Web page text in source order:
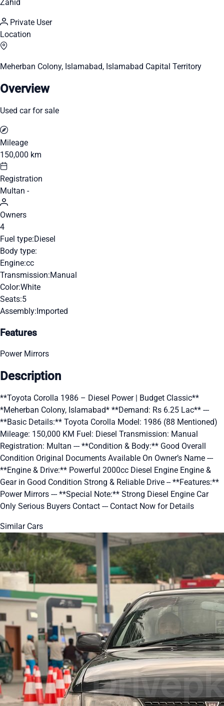
Zahid
Private User
Location
Meherban Colony, Islamabad, Islamabad Capital Territory
Overview
Used car for sale
Mileage
150,000 km
Registration
Multan -
Owners
4
Fuel type:Diesel
Body type:
Engine:cc
Transmission:Manual
Color:White
Seats:5
Assembly:Imported
Features
Power Mirrors
Description
**Toyota Corolla 1986 – Diesel Power | Budget Classic**
*Meherban Colony, Islamabad* **Demand: Rs 6.25 Lac** ---
**Basic Details:** Toyota Corolla Model: 1986 (88 Mentioned)
Mileage: 150,000 KM Fuel: Diesel Transmission: Manual
Registration: Multan --- **Condition & Body:** Good Overall
Condition Original Documents Available On Owner’s Name ---
**Engine & Drive:** Powerful 2000cc Diesel Engine Engine &
Gear in Good Condition Strong & Reliable Drive -- **Features:**
Power Mirrors --- **Special Note:** Strong Diesel Engine Car
Only Serious Buyers Contact --- Contact Now for Details
Similar Cars